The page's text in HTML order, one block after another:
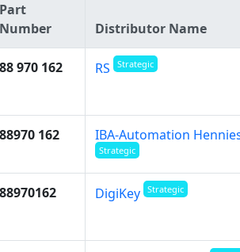
Part
Number
Distributor Name
88 970 162 RS Strategic
88970 162 IBA-Automation
Strategic
88970162 DigiKey Strategic